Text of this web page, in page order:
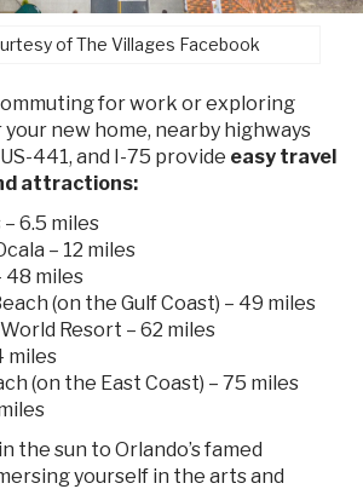
of The Villages Facebook
for work or exploring
new home, nearby highways
441, and I-75 provide easy travel
attractions:
6.5 miles
– 12 miles
48 miles
(on the Gulf Coast) – 49 miles
Resort – 62 miles
miles
(on the East Coast) – 75 miles
the sun to Orlando’s famed
yourself in the arts and